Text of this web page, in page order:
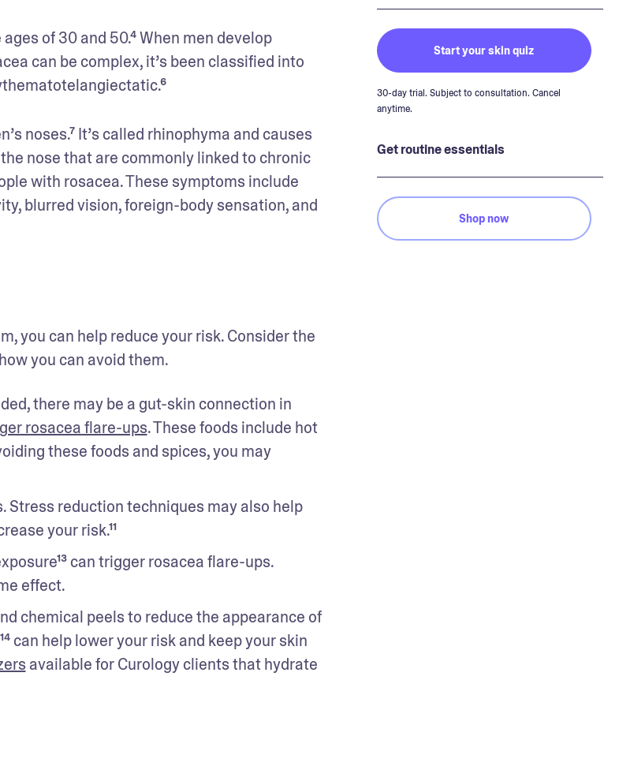
of 30 and 50.⁴ When men develop
can be complex, it’s been classified into
noses.⁷ It’s called rhinophyma and causes
nose that are commonly linked to chronic
with rosacea. These symptoms include
blurred vision, foreign-body sensation, and
you can help reduce your risk. Consider the
you can avoid them.
there may be a gut-skin connection in
rosacea flare-ups. These foods include hot
these foods and spices, you may
reduction techniques may also help
your risk.¹¹
can trigger rosacea flare-ups.
effect.
chemical peels to reduce the appearance of
can help lower your risk and keep your skin
available for Curology clients that hydrate
Start your skin quiz
30-day trial. Subject to consultation. Cancel
anytime.
Get routine essentials
Shop now